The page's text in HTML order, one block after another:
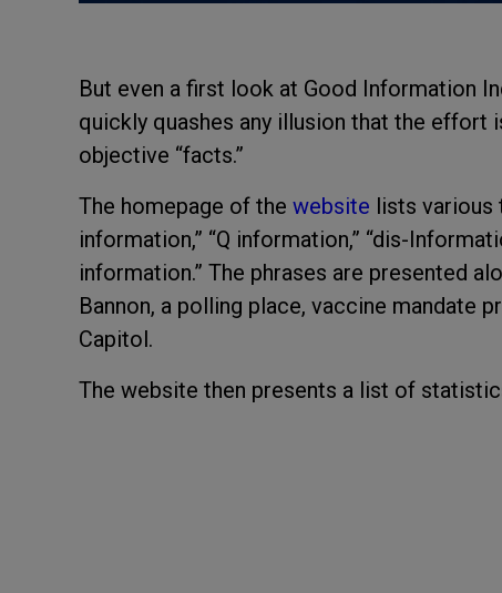
But even a first look at Good Information
quickly quashes any illusion that the effort
objective “facts.”
The homepage of the website lists various
information,” “Q information,” “dis-
information.” The phrases are presented
Bannon, a polling place, vaccine mandate
Capitol.
The website then presents a list of